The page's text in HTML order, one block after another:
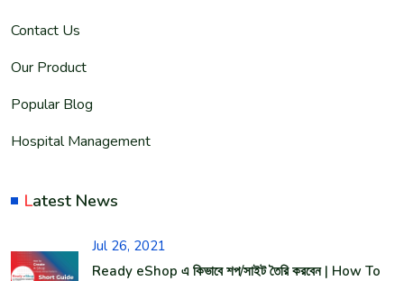
Contact Us
Our Product
Popular Blog
Hospital Management
Latest News
Jul 26, 2021
Ready eShop এ কিভাবে শপ/সাইট তৈরি করবেন | How To